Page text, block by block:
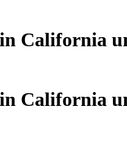
California
California